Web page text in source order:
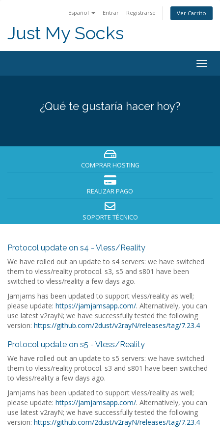
Español Entrar Registrarse Ver Carrito
Just My Socks
¿Qué te gustaría hacer hoy?
COMPRAR HOSTING
REALIZAR PAGO
SOPORTE TÉCNICO
Protocol update on s4 - Vless/Reality
We have rolled out an update to s4 servers: we have switched
them to vless/reality protocol. s3, s5 and s801 have been
switched to vless/reality a few days ago.
Jamjams has been updated to support vless/reality as well;
please update: https://jamjamsapp.com/. Alternatively, you can
use latest v2rayN; we have successfully tested the following
version: https://github.com/2dust/v2rayN/releases/tag/7.23.4
Protocol update on s5 - Vless/Reality
We have rolled out an update to s5 servers: we have switched
them to vless/reality protocol. s3 and s801 have been switched
to vless/reality a few days ago.
Jamjams has been updated to support vless/reality as well;
please update: https://jamjamsapp.com/. Alternatively, you can
use latest v2rayN; we have successfully tested the following
version: https://github.com/2dust/v2rayN/releases/tag/7.23.4